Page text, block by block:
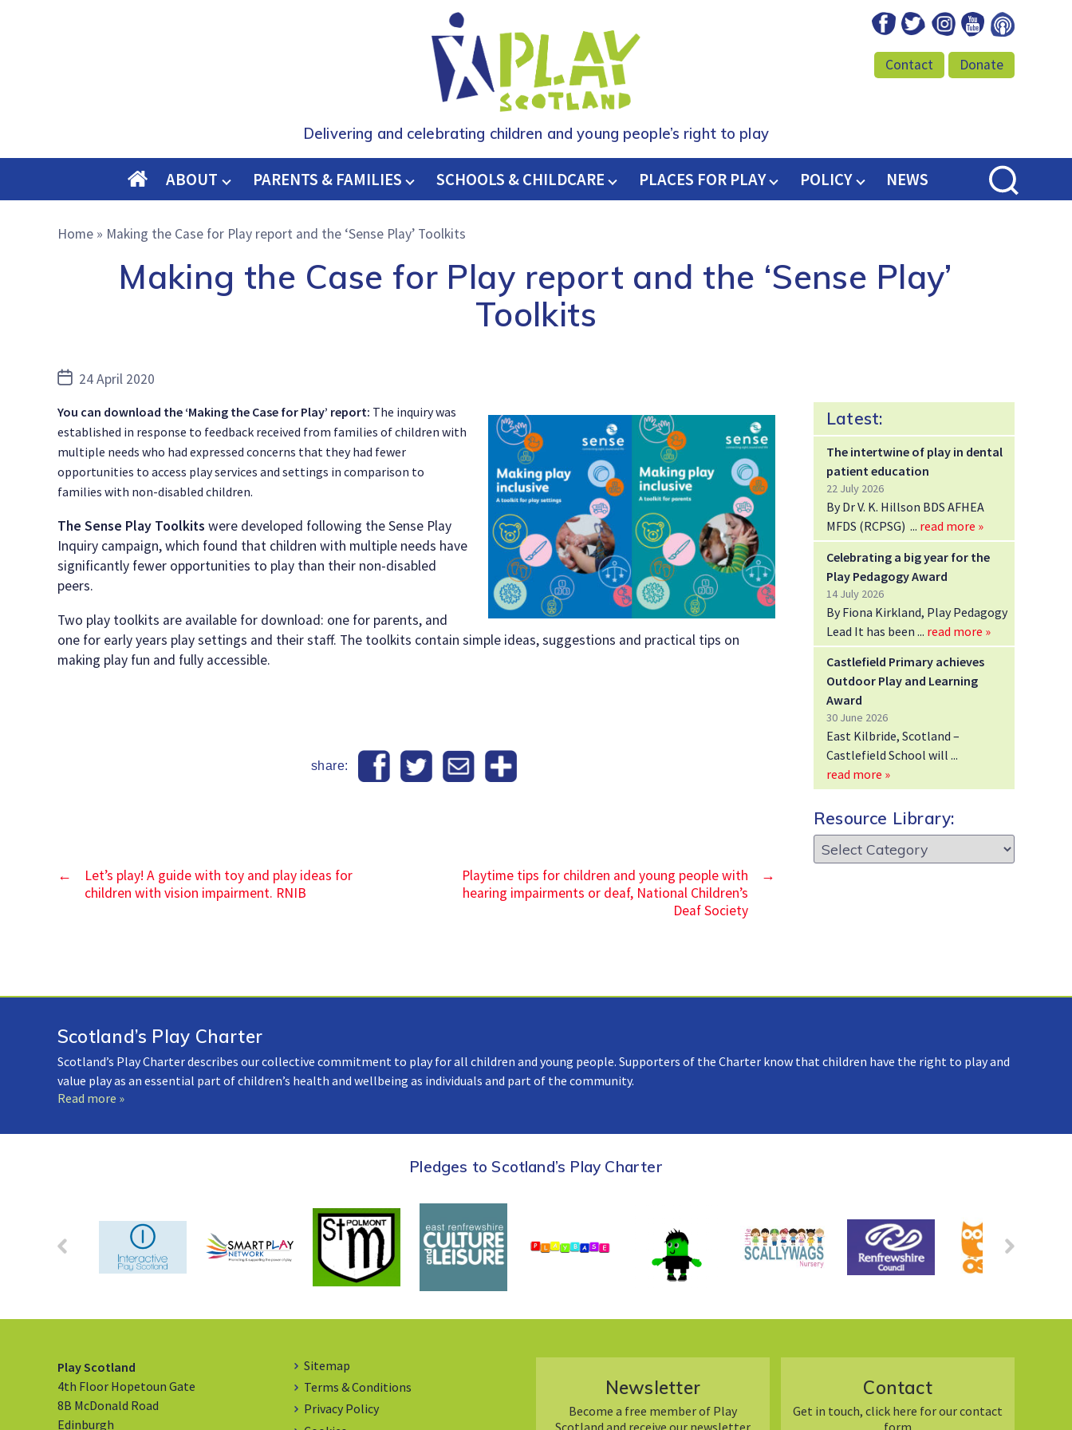
Facebook
TwitterInstagram
YoutubePodcast
Delivering and celebrating children and young people’s right to play
Donate
Contact
H
O
E
ABOUT PARENTS & FAMILIES SCHOOLS & CHILDCARE PLACES FOR PLAY POLICY NEWS
Home » Making the Case for Play report and the ‘Sense Play’ Toolkits
Making the Case for Play report and the ‘Sense Play’
Toolkits
Post24 April 2020
You can download the ‘Making the Case for Play’ report: The inquiry was
established in response to feedback received from families of children with
multiple needs who had expressed concerns that they had fewer
opportunities to access play services and settings in comparison to
families with non-disabled children.
The Sense Play Toolkits were developed following the Sense Play
Inquiry campaign, which found that children with multiple needs have
significantly fewer opportunities to play than their non-disabled
peers.
Two play toolkits are available for download: one for parents, and
one for early years play settings and their staff. The toolkits contain simple ideas, suggestions and practical tips on
making play fun and fully accessible.
share:
←
Let’s play! A guide with toy and play ideas for
children with vision impairment. RNIB
→
Playtime tips for children and young people with
hearing impairments or deaf, National Children’s
Deaf Society
Latest:
The intertwine of play in dental
patient education
22 July 2026
By Dr V. K. Hillson BDS AFHEA
MFDS (RCPSG)
read more »
Celebrating a big year for the
Play Pedagogy Award
14 July 2026
By Fiona Kirkland, Play Pedagogy
Lead It has been
read more »
Castlefield Primary achieves
Outdoor Play and Learning
Award
30 June 2026
East Kilbride, Scotland –
Castlefield School will
read more »
Resource Library:
Resource
Library:
Scotland’s Play Charter
Scotland’s Play Charter describes our collective commitment to play for all children and young people. Supporters of the Charter know that children have the right to play and
value play as an essential part of children’s health and wellbeing as individuals and part of the community.
Read more »
Pledges to Scotland’s Play Charter
Play Scotland
4th Floor Hopetoun Gate
8B McDonald Road
Edinburgh
Sitemap
Terms & Conditions
Privacy Policy
Newsletter
Become a free member of Play
Scotland and receive our newsletter
Contact
Get in touch, click here for our contact
form